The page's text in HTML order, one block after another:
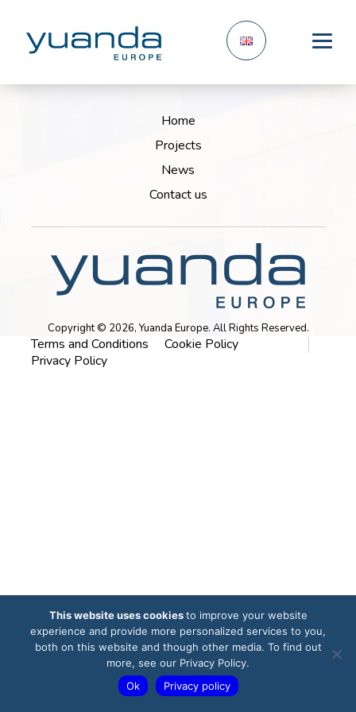
Home
Projects
News
Contact us
Copyright © 2026, Yuanda Europe. All Rights Reserved.
Terms and Conditions
Cookie Policy
Privacy Policy
This website uses cookiesto improve your website
experience and provide more personalized services to you,
both on this website and though other media. To find out
more, see our Privacy Policy.
Ok
Privacy policy